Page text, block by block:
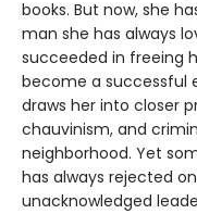
books. But now, she
man she has always
succeeded in freeing
become a successful
draws her into closer
chauvinism, and
neighborhood. Yet
has always rejected
unacknowledged